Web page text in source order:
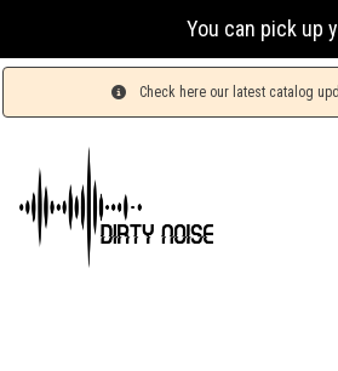
You can pick up
Check here our latest catalog